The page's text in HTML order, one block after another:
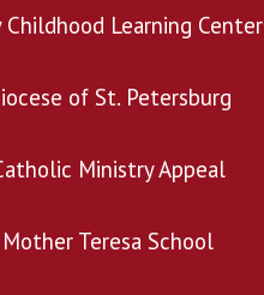
Childhood Learning Center
of St. Petersburg
Ministry Appeal
Mother Teresa School